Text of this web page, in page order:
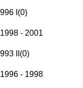
996 I (0)
1998 - 2001
993 II (0)
1996 - 1998